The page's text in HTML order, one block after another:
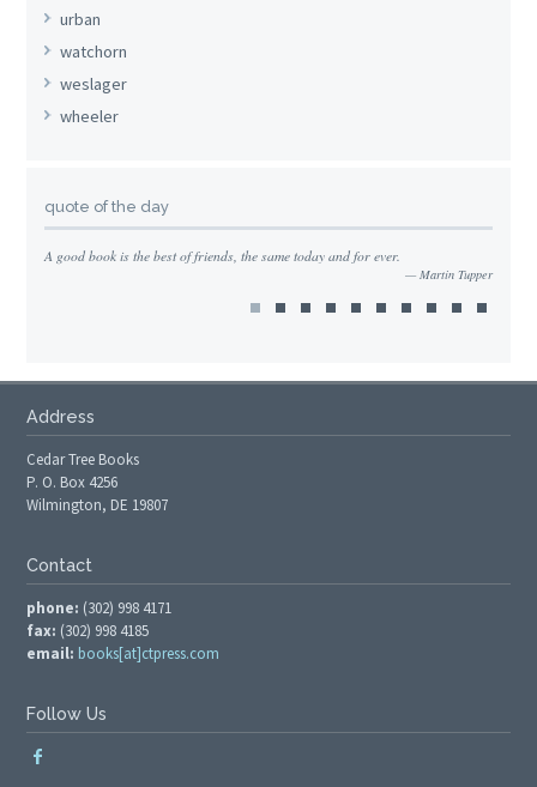
urban
watchorn
weslager
wheeler
quote of the day
A good book is the best of friends, the same today and for ever.
Martin Tupper
Address
Cedar Tree Books
P. O. Box 4256
Wilmington, DE 19807
Contact
phone: (302) 998 4171
fax: (302) 998 4185
email: books[at]ctpress.com
Follow Us